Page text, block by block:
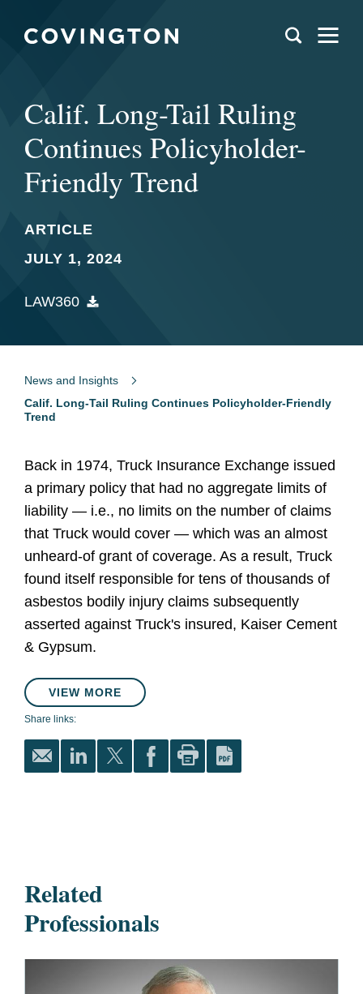
Calif. Long-Tail Ruling
Continues Policyholder-
Friendly Trend
ARTICLE
JULY 1, 2024
LAW360
News and Insights
Calif. Long-Tail Ruling Continues Policyholder-Friendly
Trend
Back in 1974, Truck Insurance Exchange issued
a primary policy that had no aggregate limits of
liability — i.e., no limits on the number of claims
that Truck would cover — which was an almost
unheard-of grant of coverage. As a result, Truck
found itself responsible for tens of thousands of
asbestos bodily injury claims subsequently
asserted against Truck's insured, Kaiser Cement
& Gypsum.
VIEW MORE
Share links:
Related
Professionals